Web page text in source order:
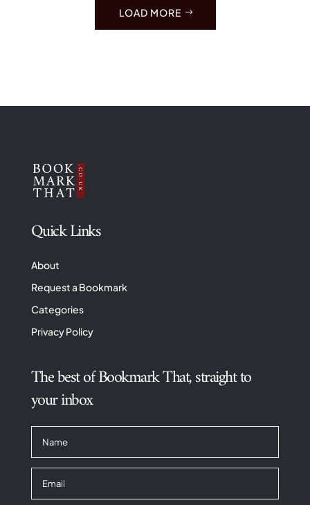
LOAD MORE
Quick Links
About
Request a Bookmark
Categories
Privacy Policy
The best of Bookmark That, straight to
your inbox